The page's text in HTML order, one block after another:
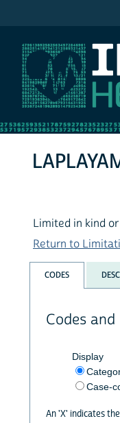
Limited in kind
Return to
CODES
Codes and
Display
Case-
An 'X' indicates